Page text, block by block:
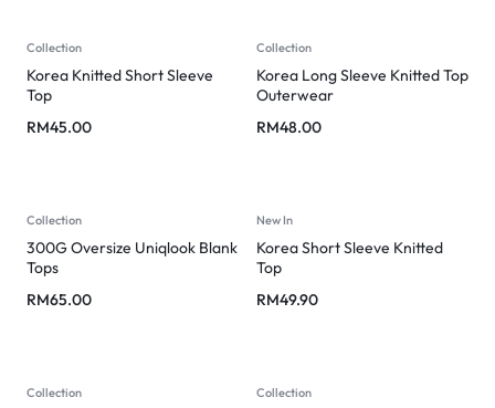
Collection
Korea Knitted Short Sleeve
Top
RM45.00
Collection
Korea Long Sleeve Knitted Top
Outerwear
RM48.00
Collection
300G Oversize Uniqlook Blank
Tops
RM65.00
New In
Korea Short Sleeve Knitted
Top
RM49.90
Collection Collection